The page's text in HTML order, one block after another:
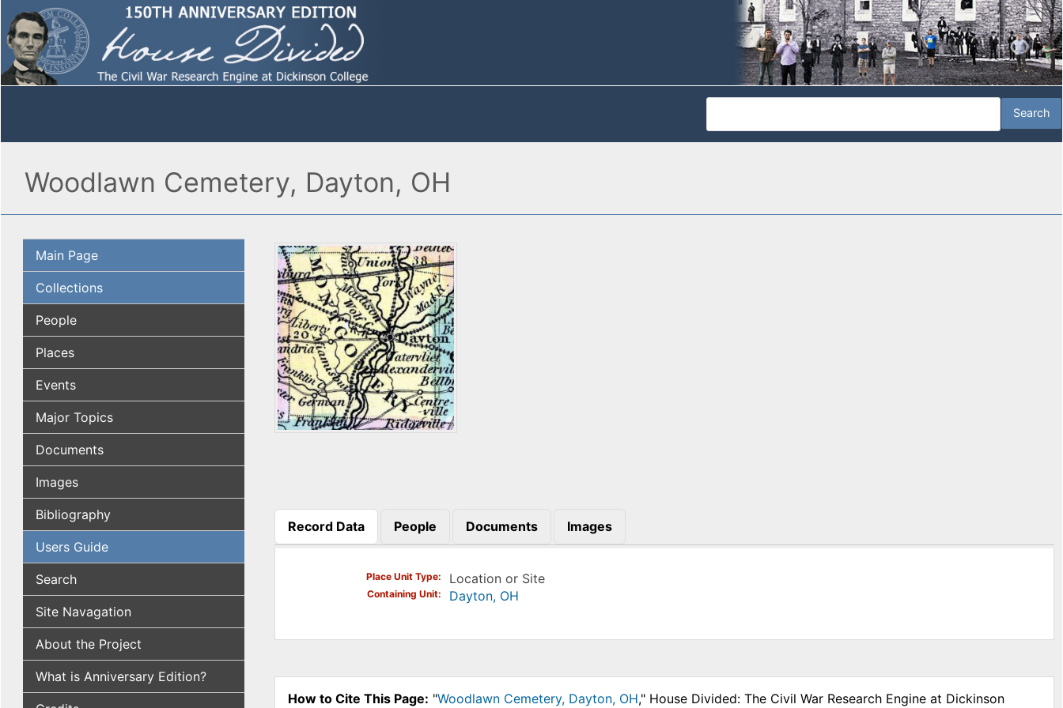
Woodlawn Cemetery, Dayton, OH
Main Page
Collections
People
Places
Events
Major Topics
Documents
Images
Bibliography
Users Guide
Search
Site Navagation
About the Project
What is Anniversary Edition?
Record Data
(active tab)
People Documents Images
Place Unit Type Location or Site
Containing Unit Dayton, OH
How to Cite This Page: "Woodlawn Cemetery, Dayton, OH," House Divided: The Civil War Research Engine at Dickinson